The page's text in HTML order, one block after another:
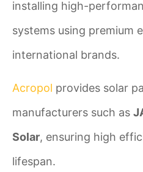
installing high-
systems using premium
international brands.
Acropol provides solar
manufacturers such as
Solar, ensuring high
lifespan.